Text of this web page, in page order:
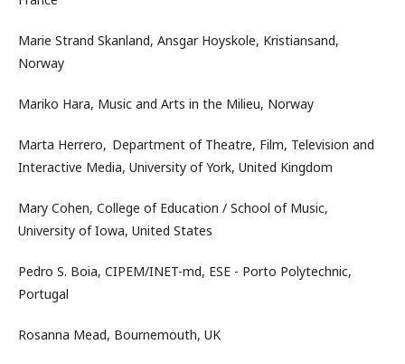
Marie Strand Skanland, Ansgar Hoyskole, Kristiansand,
Norway
Mariko Hara, Music and Arts in the Milieu, Norway
Marta Herrero, Department of Theatre, Film, Television and
Interactive Media, University of York, United Kingdom
Mary Cohen, College of Education / School of Music,
University of Iowa, United States
Pedro S. Boia, CIPEM/INET-md, ESE - Porto Polytechnic,
Portugal
Rosanna Mead, Bournemouth, UK